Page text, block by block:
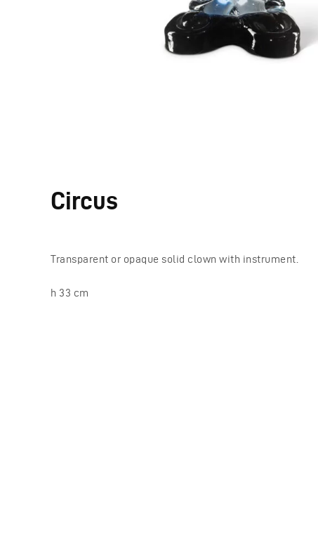
Circus
Transparent or opaque solid clown with instrument.
h 33 cm